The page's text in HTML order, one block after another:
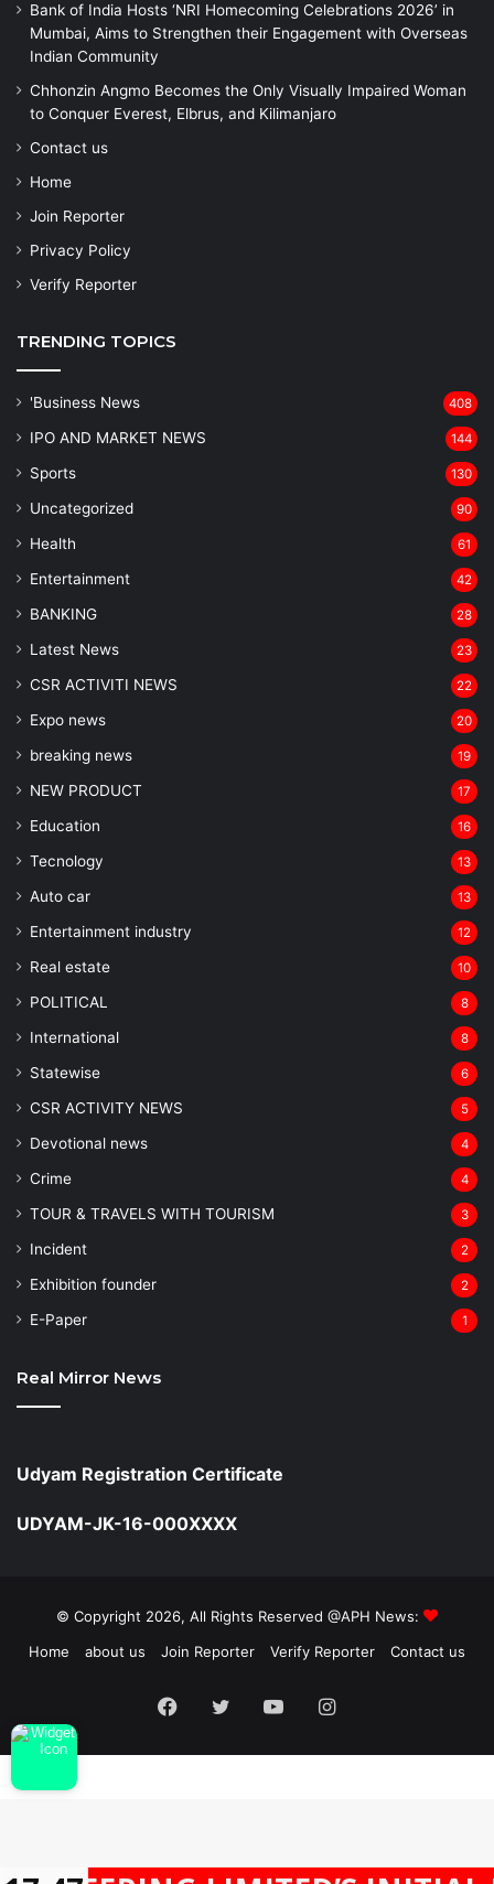
Bank of India Hosts ‘NRI Homecoming Celebrations 2026’ in
Mumbai, Aims to Strengthen their Engagement with Overseas
Indian Community
Chhonzin Angmo Becomes the Only Visually Impaired Woman
to Conquer Everest, Elbrus, and Kilimanjaro
Contact us
Home
Join Reporter
Privacy Policy
Verify Reporter
TRENDING TOPICS
'Business News 408
IPO AND MARKET NEWS 144
Sports 130
Uncategorized 90
Health 61
Entertainment 42
BANKING 28
Latest News 23
CSR ACTIVITI NEWS 22
Expo news 20
breaking news 19
NEW PRODUCT 17
Education 16
Tecnology 13
Auto car 13
Entertainment industry 12
Real estate 10
POLITICAL 8
⁠International 8
Statewise 6
CSR ACTIVITY NEWS 5
Devotional news 4
Crime 4
TOUR & TRAVELS WITH TOURISM 3
Incident 2
Exhibition founder 2
⁠E-Paper 1
Real Mirror News
Udyam Registration Certificate
UDYAM-JK-16-000XXXX
© Copyright 2026, All Rights Reserved @APH News:
Home
about us Join Reporter Verify Reporter Contact us
Facebook
TwitterYouTubeInstagram